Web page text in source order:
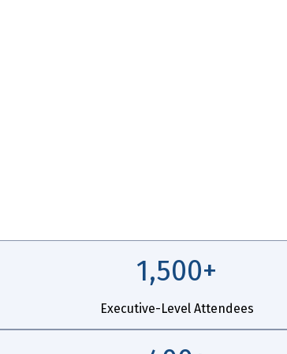
1,500+
Executive-Level Attendees